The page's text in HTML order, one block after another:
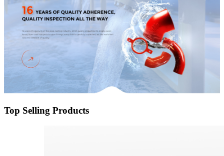
Top Selling Products